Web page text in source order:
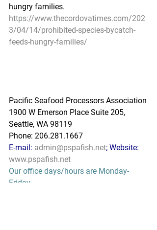
hungry families.
https://www.thecordovatimes.com/202
3/04/14/prohibited-species-bycatch-
feeds-hungry-families/
Pacific Seafood Processors Association
1900 W Emerson Place Suite 205,
Seattle, WA 98119
Phone: 206.281.1667
E-mail: admin@pspafish.net; Website:
www.pspafish.net
Our office days/hours are Monday-
Friday